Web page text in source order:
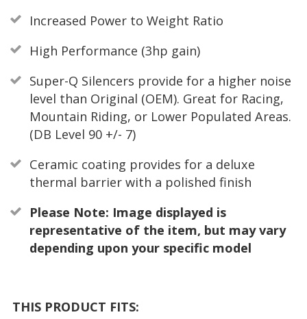
Increased Power to Weight Ratio
High Performance (3hp gain)
Super-Q Silencers provide for a higher noise
level than Original (OEM). Great for Racing,
Mountain Riding, or Lower Populated Areas.
(DB Level 90 +/- 7)
Ceramic coating provides for a deluxe
thermal barrier with a polished finish
Please Note: Image displayed is
representative of the item, but may vary
depending upon your specific model
THIS PRODUCT FITS: